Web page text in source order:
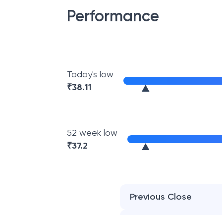
Performance
Today's low
₹38.11
52 week low
₹37.2
Previous Close